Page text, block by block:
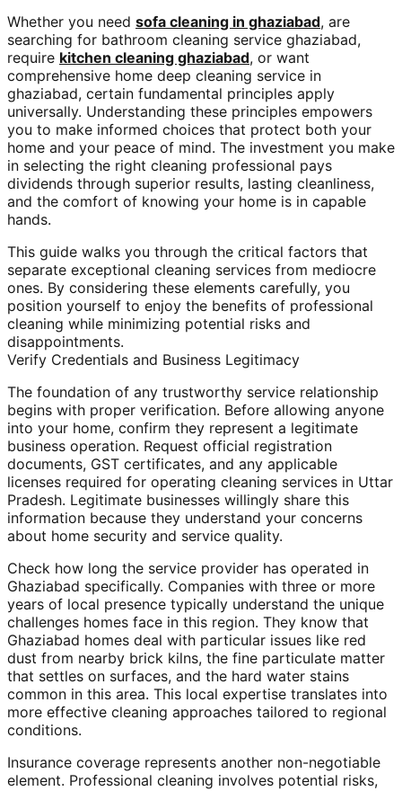
Whether you need sofa cleaning in ghaziabad, are
searching for bathroom cleaning service ghaziabad,
require kitchen cleaning ghaziabad, or want
comprehensive home deep cleaning service in
ghaziabad, certain fundamental principles apply
universally. Understanding these principles empowers
you to make informed choices that protect both your
home and your peace of mind. The investment you make
in selecting the right cleaning professional pays
dividends through superior results, lasting cleanliness,
and the comfort of knowing your home is in capable
hands.
This guide walks you through the critical factors that
separate exceptional cleaning services from mediocre
ones. By considering these elements carefully, you
position yourself to enjoy the benefits of professional
cleaning while minimizing potential risks and
disappointments.
Verify Credentials and Business Legitimacy
The foundation of any trustworthy service relationship
begins with proper verification. Before allowing anyone
into your home, confirm they represent a legitimate
business operation. Request official registration
documents, GST certificates, and any applicable
licenses required for operating cleaning services in Uttar
Pradesh. Legitimate businesses willingly share this
information because they understand your concerns
about home security and service quality.
Check how long the service provider has operated in
Ghaziabad specifically. Companies with three or more
years of local presence typically understand the unique
challenges homes face in this region. They know that
Ghaziabad homes deal with particular issues like red
dust from nearby brick kilns, the fine particulate matter
that settles on surfaces, and the hard water stains
common in this area. This local expertise translates into
more effective cleaning approaches tailored to regional
conditions.
Insurance coverage represents another non-negotiable
element. Professional cleaning involves potential risks,